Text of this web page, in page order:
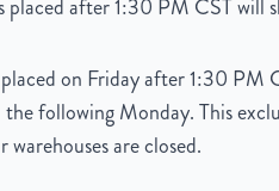
placed after 1:30 PM CST will
on Friday after 1:30 PM
following Monday. This
are closed.